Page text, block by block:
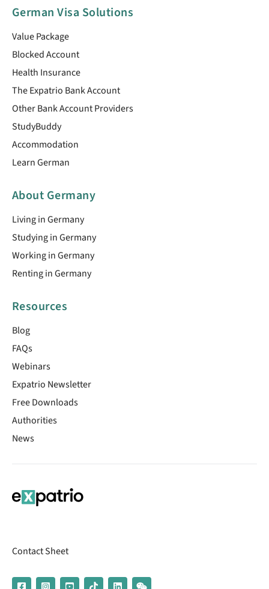
German Visa Solutions
Value Package
Blocked Account
Health Insurance
The Expatrio Bank Account
Other Bank Account Providers
StudyBuddy
Accommodation
Learn German
About Germany
Living in Germany
Studying in Germany
Working in Germany
Renting in Germany
Resources
Blog
FAQs
Webinars
Expatrio Newsletter
Free Downloads
Authorities
News
Contact Sheet